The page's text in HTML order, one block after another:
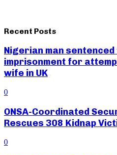
Recent Posts
Nigerian man
imprisonment for
wife in UK
0
ONSA-Coordinated
Rescues 308 Kidnap
0